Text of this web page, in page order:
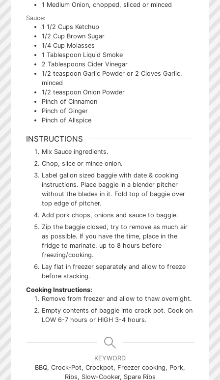
1 Medium Onion, chopped, sliced or minced
Sauce:
1 1/2 Cups Ketchup
1/2 Cup Brown Sugar
1/4 Cup Molasses
1 Tablespoon Liquid Smoke
2 Tablespoons Cider Vinegar
1/2 teaspoon Garlic Powder or 2 Cloves Garlic,
minced
1/2 teaspoon Onion Powder
Pinch of Cinnamon
Pinch of Ginger
Pinch of Allspice
INSTRUCTIONS
Mix Sauce ingredients.
Chop, slice or mince onion.
Label gallon sized baggie with date & cooking
instructions. Place baggie in a blender pitcher
without the blades in it. Fold top of baggie over
top edge of pitcher.
Add pork chops, onions and sauce to baggie.
Zip the baggie closed, try to remove as much air
as possible. If you have the time, place in the
fridge to marinate, up to 8 hours before
freezing/cooking.
Lay flat in freezer separately and allow to freeze
before stacking.
Cooking Instructions:
Remove from freezer and allow to thaw overnight.
Empty contents of baggie into crock pot. Cook on
LOW 6-7 hours or HIGH 3-4 hours.
KEYWORD
BBQ, Crock-Pot, Crockpot, Freezer cooking, Pork,
Ribs, Slow-Cooker, Spare Ribs